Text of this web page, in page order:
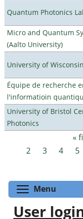
Quantum Photonics
Micro and Quantum
(Aalto University)
University of
Équipe de recherche
l'informatioin
University of Bristol
Photonics
Pages «
2
3 4 5
Menu
User